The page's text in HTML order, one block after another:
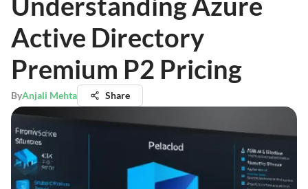
Active Directory
Premium P2 Pricing
ByAnjali Mehta Share